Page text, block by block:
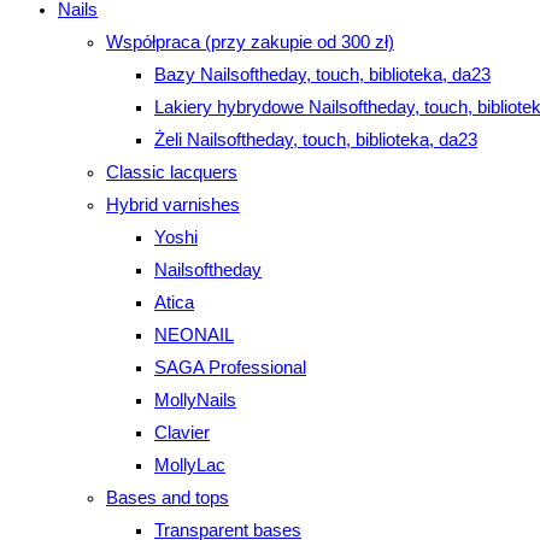
Nails
Współpraca (przy zakupie od 300 zł)
Bazy Nailsoftheday, touch, biblioteka, da23
Lakiery hybrydowe Nailsoftheday, touch,
Żeli Nailsoftheday, touch, biblioteka, da23
Classic lacquers
Hybrid varnishes
Yoshi
Nailsoftheday
Atica
NEONAIL
SAGA Professional
MollyNails
Clavier
MollyLac
Bases and tops
Transparent bases